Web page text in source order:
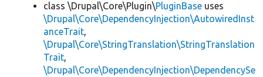
class \Drupal\Core\Plugin\PluginBase uses
\Drupal\Core\DependencyInjection\AutowiredInst
anceTrait,
\Drupal\Core\StringTranslation\StringTranslation
Trait,
\Drupal\Core\DependencyInjection\DependencySe